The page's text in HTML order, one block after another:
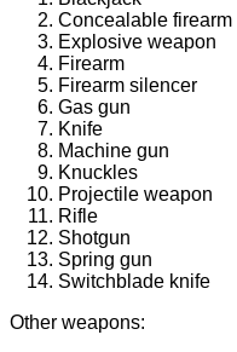
Concealable firearm
Explosive weapon
Firearm
Firearm silencer
Gas gun
Knife
Machine gun
Knuckles
Projectile weapon
Rifle
Shotgun
Spring gun
Switchblade knife
Other weapons: